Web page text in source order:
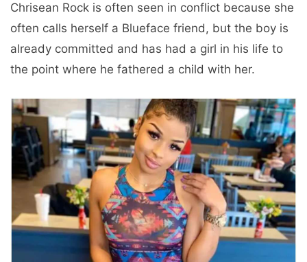
Chrisean Rock is often seen in conflict because she
often calls herself a Blueface friend, but the boy is
already committed and has had a girl in his life to
the point where he fathered a child with her.